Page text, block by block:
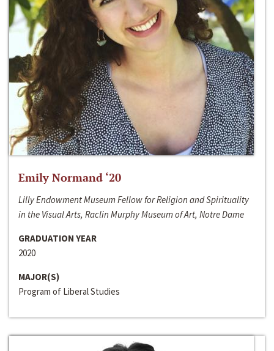
Emily Normand ‘20
Lilly Endowment Museum Fellow for Religion and Spirituality
in the Visual Arts, Raclin Murphy Museum of Art, Notre Dame
GRADUATION YEAR
2020
MAJOR(S)
Program of Liberal Studies